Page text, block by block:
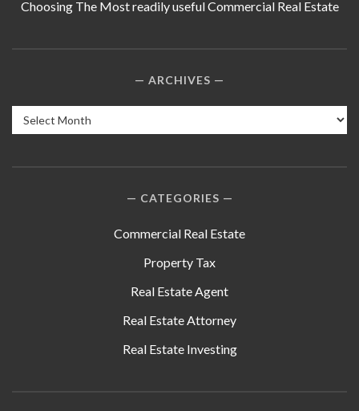
Choosing The Most readily useful Commercial Real Estate
ARCHIVES
Archives
CATEGORIES
Commercial Real Estate
Property Tax
Real Estate Agent
Real Estate Attorney
Real Estate Investing